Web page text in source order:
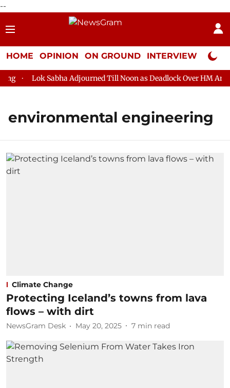
--
HOME OPINION ON GROUND INTERVIEW Neta
Lok Sabha Adjourned Till Noon as Deadlock Over HM Amit
environmental engineering
Climate Change
Protecting Iceland’s towns from lava
flows – with dirt
NewsGram Desk May 20, 2025 7 min read